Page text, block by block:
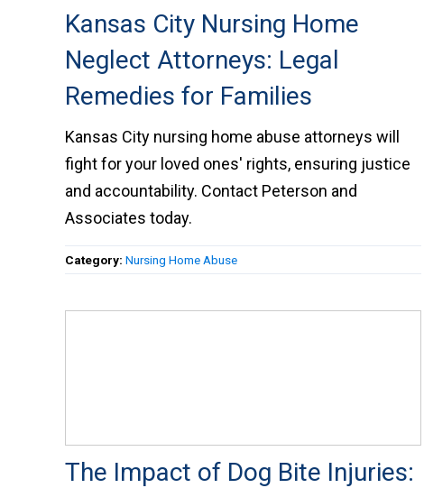
Kansas City Nursing Home
Neglect Attorneys: Legal
Remedies for Families
Kansas City nursing home abuse attorneys will
fight for your loved ones' rights, ensuring justice
and accountability. Contact Peterson and
Associates today.
Category: Nursing Home Abuse
The Impact of Dog Bite Injuries: